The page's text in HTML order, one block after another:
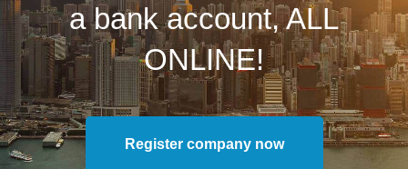
a bank account, ALL
ONLINE!
Register company now